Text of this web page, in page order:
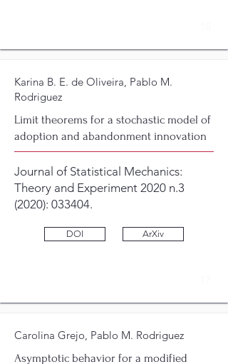
Karina B. E. de Oliveira, Pablo M.
Rodriguez
Limit theorems for a stochastic model of
adoption and abandonment innovation
Journal of Statistical Mechanics:
Theory and Experiment 2020 n.3
(2020): 033404.
DOI ArXiv
Carolina Grejo, Pablo M. Rodriguez
Asymptotic behavior for a modified